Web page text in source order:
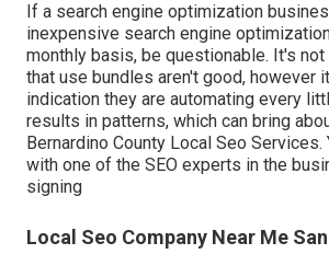
If a search engine optimization
inexpensive search engine
monthly basis, be questionable. It's
that use bundles aren't good, however
indication they are automating every
results in patterns, which can bring
Bernardino County Local Seo
with one of the SEO experts in the
signing
Local Seo Company Near Me